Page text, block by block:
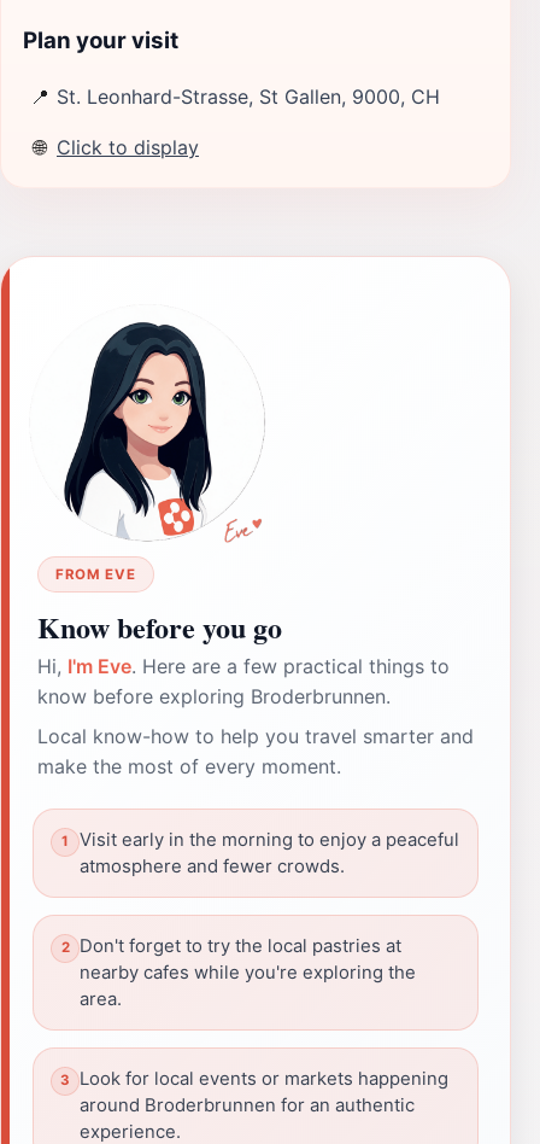
Plan your visit
📍 St. Leonhard-Strasse, St Gallen, 9000, CH
🌐 Click to display
FROM EVE
Know before you go
Hi, I'm Eve. Here are a few practical things to
know before exploring Broderbrunnen.
Local know-how to help you travel smarter and
make the most of every moment.
Visit early in the morning to enjoy a peaceful
atmosphere and fewer crowds.
Don't forget to try the local pastries at
nearby cafes while you're exploring the
area.
Look for local events or markets happening
around Broderbrunnen for an authentic
experience.